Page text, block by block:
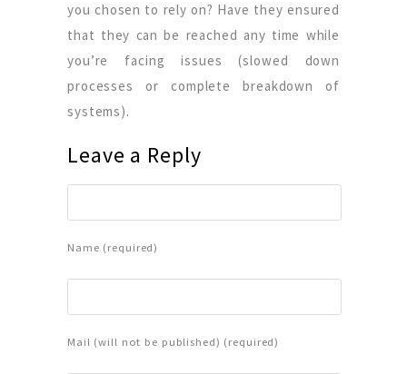
you chosen to rely on? Have they ensured
that they can be reached any time while
you’re facing issues (slowed down
processes or complete breakdown of
systems).
Leave a Reply
Name (required)
Mail (will not be published) (required)